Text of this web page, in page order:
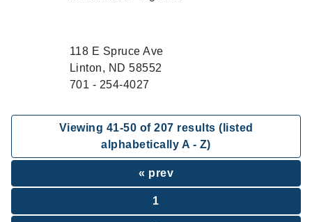
118 E Spruce Ave
Linton, ND 58552
701 - 254-4027
Viewing 41-50 of 207 results (listed
alphabetically A - Z)
« prev
1